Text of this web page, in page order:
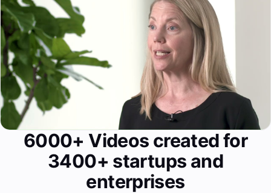
6000+ Videos created for
3400+ startups and
enterprises